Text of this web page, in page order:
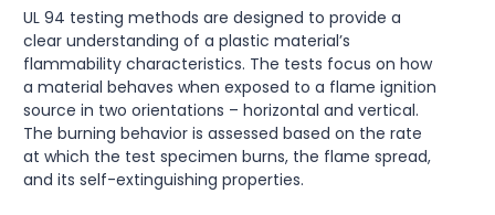
UL 94 testing methods are designed to provide a
clear understanding of a plastic material’s
flammability characteristics. The tests focus on how
a material behaves when exposed to a flame ignition
source in two orientations – horizontal and vertical.
The burning behavior is assessed based on the rate
at which the test specimen burns, the flame spread,
and its self-extinguishing properties.